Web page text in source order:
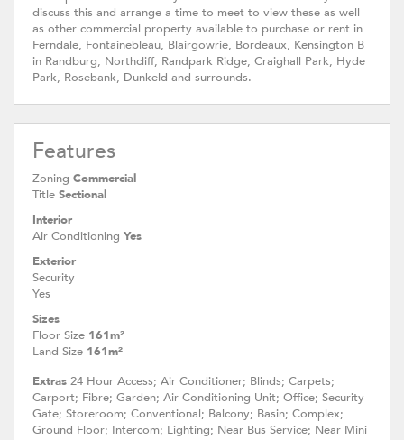
discuss this and arrange a time to meet to view these as well
as other commercial property available to purchase or rent in
Ferndale, Fontainebleau, Blairgowrie, Bordeaux, Kensington B
in Randburg, Northcliff, Randpark Ridge, Craighall Park, Hyde
Park, Rosebank, Dunkeld and surrounds.
Features
Zoning Commercial
Title Sectional
Interior
Air Conditioning Yes
Exterior
Security
Yes
Sizes
Floor Size 161m²
Land Size 161m²
Extras 24 Hour Access; Air Conditioner; Blinds; Carpets;
Carport; Fibre; Garden; Air Conditioning Unit; Office; Security
Gate; Storeroom; Conventional; Balcony; Basin; Complex;
Ground Floor; Intercom; Lighting; Near Bus Service; Near Mini